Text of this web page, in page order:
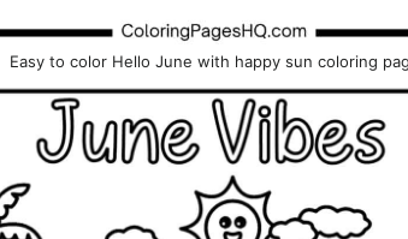
Easy to color Hello June with happy sun coloring